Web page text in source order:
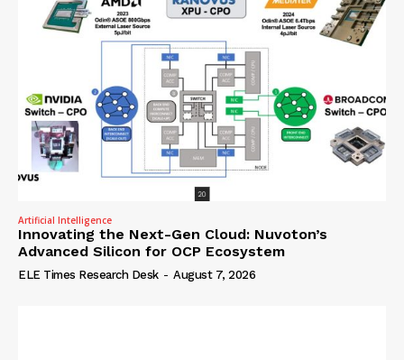
Artificial Intelligence
Innovating the Next-Gen Cloud: Nuvoton’s
Advanced Silicon for OCP Ecosystem
ELE Times Research Desk - August 7, 2026